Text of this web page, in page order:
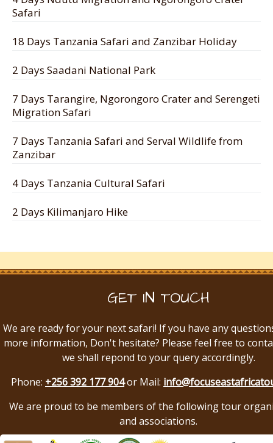
Safari
18 Days Tanzania Safari and Zanzibar Holiday
2 Days Saadani National Park
7 Days Tarangire, Ngorongoro Crater and Serengeti
Migration Safari
7 Days Tanzania Safari and Serval Wildlife from
Zanzibar
4 Days Tanzania Cultural Safari
2 Days Kilimanjaro Hike
GET IN TOUCH
We are ready for your next safari! If you have any
more information, Don't hesitate? Please feel free to
we shall repond to your query accordingly.
Phone: +256 392 177 904or Mail:
We are proud to be members of the following tour
and associations.